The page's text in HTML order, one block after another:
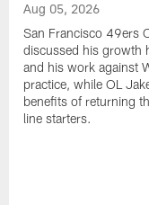
Aug 05, 2026
San Francisco 49ers
discussed his growth
and his work against
practice, while OL
benefits of returning
line starters.